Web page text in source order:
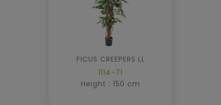
FICUS CREEPERS LL
1114-71
Height : 150 cm